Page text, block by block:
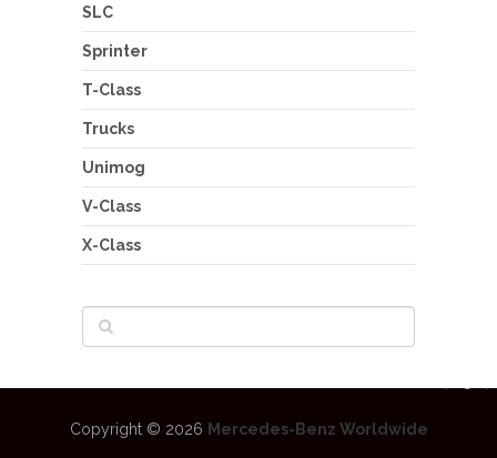
SLC
Sprinter
T-Class
Trucks
Unimog
V-Class
X-Class
Copyright © 2026 Mercedes-Benz Worldwide